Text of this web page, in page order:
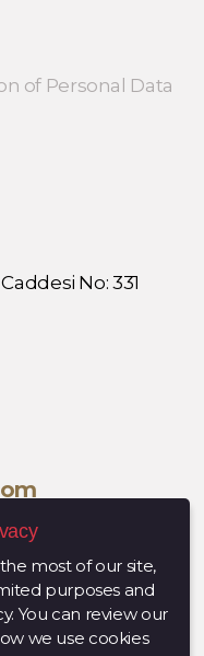
of Personal Data
No: 331
most of our site,
purposes and
You can review our
we use cookies